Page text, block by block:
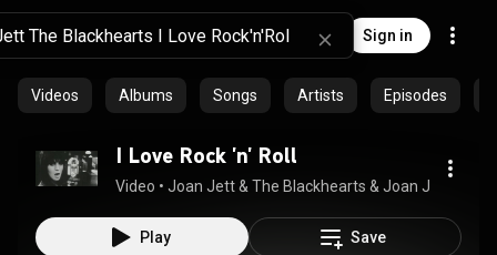
Sign in
Videos Albums Songs Artists Episodes
I Love Rock 'n' Roll
Video • Joan Jett & The Blackhearts & Joan Jett
Play Save